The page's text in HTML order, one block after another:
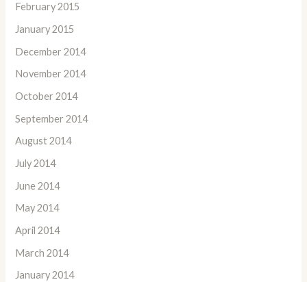
February 2015
January 2015
December 2014
November 2014
October 2014
September 2014
August 2014
July 2014
June 2014
May 2014
April 2014
March 2014
January 2014